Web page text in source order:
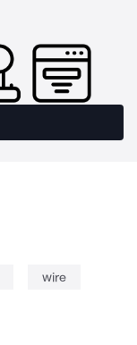
wire